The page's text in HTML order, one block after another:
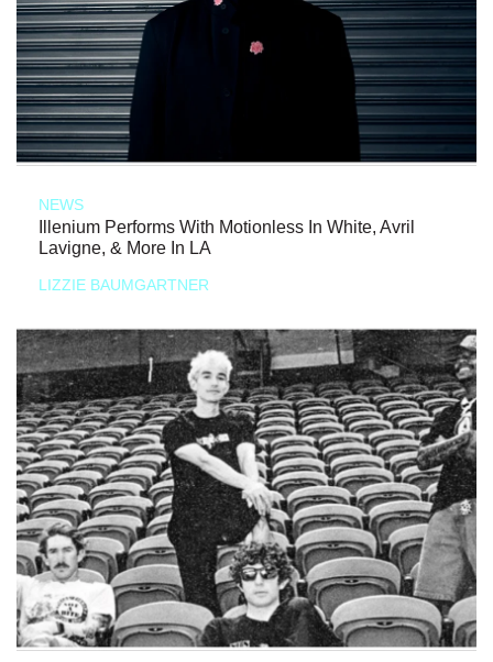
NEWS
Illenium Performs With Motionless In White, Avril
Lavigne, & More In LA
LIZZIE BAUMGARTNER